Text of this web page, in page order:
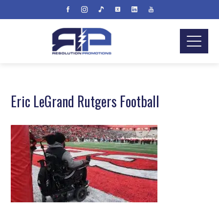
Eric LeGrand Rutgers Football